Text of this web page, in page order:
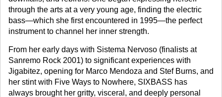
through the arts at a very young age, finding the electric
bass—which she first encountered in 1995—the perfect
instrument to channel her inner strength.
From her early days with Sistema Nervoso (finalists at
Sanremo Rock 2001) to significant experiences with
Jigabitez, opening for Marco Mendoza and Stef Burns, and
her stint with Five Ways to Nowhere, SIXBASS has
always brought her gritty, visceral, and deeply personal